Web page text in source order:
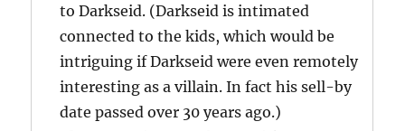
to Darkseid. (Darkseid is intimated
connected to the kids, which would be
intriguing if Darkseid were even remotely
interesting as a villain. In fact his sell-by
date passed over 30 years ago.)